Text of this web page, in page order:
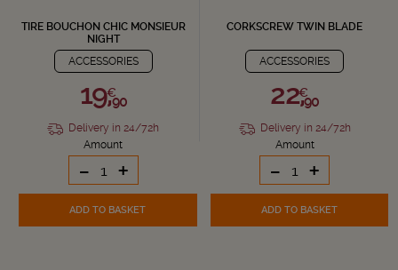
TIRE BOUCHON CHIC MONSIEUR
NIGHT
ACCESSORIES
19,€
90
Delivery in 24/72h
Amount
- +
ADD TO BASKET
CORKSCREW TWIN BLADE
ACCESSORIES
22,€
90
Delivery in 24/72h
Amount
- +
ADD TO BASKET